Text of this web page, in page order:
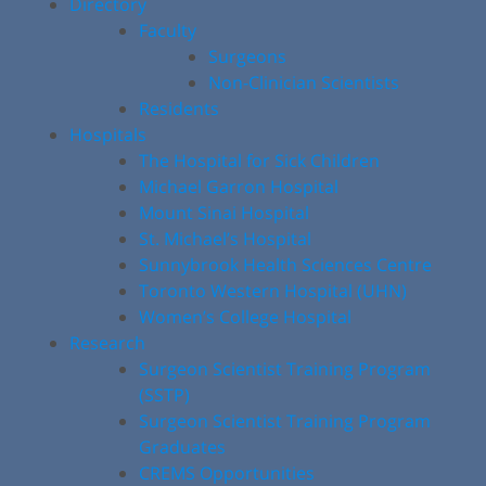
Faculty
Surgeons
Non-Clinician Scientists
Residents
Hospitals
The Hospital for Sick Children
Michael Garron Hospital
Mount Sinai Hospital
St. Michael’s Hospital
Sunnybrook Health Sciences Centre
Toronto Western Hospital (UHN)
Women’s College Hospital
Research
Surgeon Scientist Training Program
(SSTP)
Surgeon Scientist Training Program
Graduates
CREMS Opportunities